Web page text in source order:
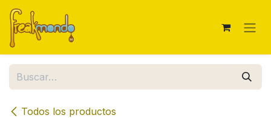
Ir al contenido
Todos los productos